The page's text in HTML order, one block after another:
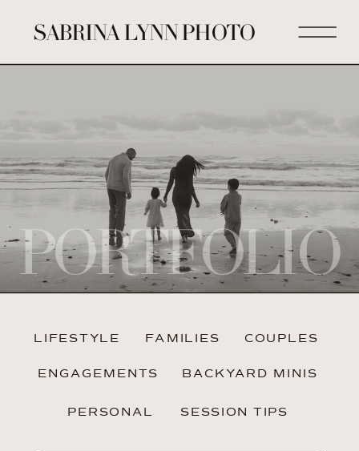
SABRINA LYNN PHOTO
PORTFOLIO
LIFESTYLE
ENGAGEMENTS
COUPLES
BACKYARD MINIS
FAMILIES
PERSONAL SESSION TIPS